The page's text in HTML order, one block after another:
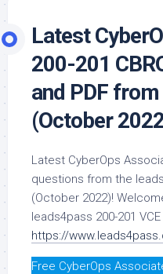
Latest
200-201
and PDF
(October
Latest CyberOps
questions from the
(October 2022)!
leads4pass 200-201
https://
Free CyberOps